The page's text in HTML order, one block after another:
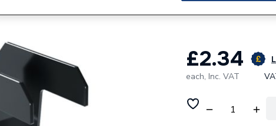
£2.34
each, Inc. VAT